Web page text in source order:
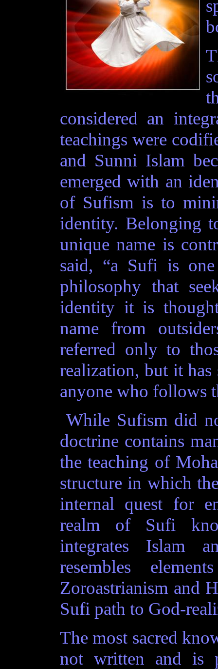
considered an
teachings were
and Sunni Islam
emerged with an
of Sufism is to
identity. Belonging
unique name is
said, “a Sufi is
philosophy that
identity it is
name from
referred only to
realization, but it
anyone who follows
While Sufism did
doctrine contains
the teaching of
structure in which
internal quest for
realm of Sufi
integrates Islam
resembles
Zoroastrianism and
Sufi path to God-
The most sacred
not written and is